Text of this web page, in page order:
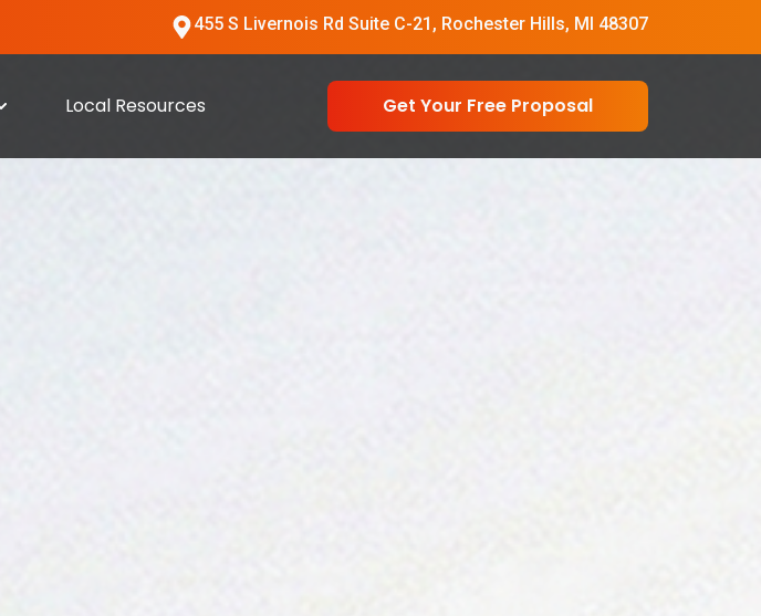
455 S Livernois Rd Suite C-21, Rochester Hills, MI 48307
Local Resources Get Your Free Proposal